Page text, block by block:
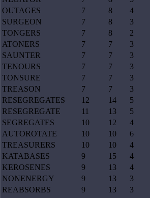
OUTAGES
7 8 4
SURGEON
7 8 3
TONGERS
7 8 2
ATONERS
7 7 3
SAUNTER
7 7 3
TENOURS
7 7 3
TONSURE
7 7 3
TREASON
7 7 3
RESEGREGATES
12 14 5
RESEGREGATE
11 13 5
SEGREGATES
10 12 4
AUTOROTATE
10 10 6
TREASURERS
10 10 4
KATABASES
9 15 4
KEROSENES
9 13 4
NONENERGY
9 13 3
REABSORBS
9 13 3